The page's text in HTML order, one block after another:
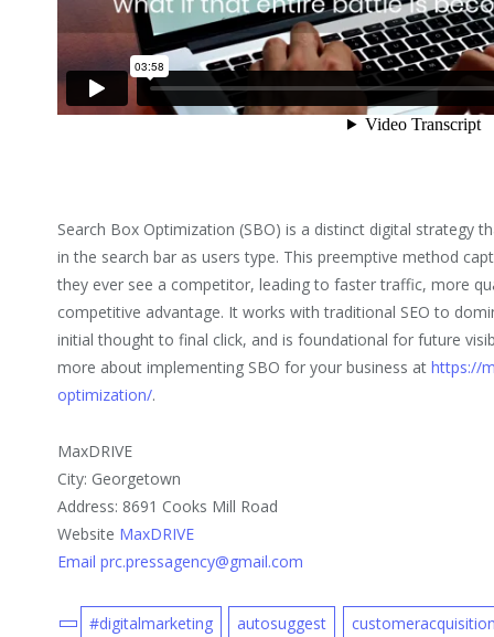
Search Box Optimization (SBO) is a distinct digital strategy
in the search bar as users type. This preemptive method
they ever see a competitor, leading to faster traffic, more
competitive advantage. It works with traditional SEO to
initial thought to final click, and is foundational for future
more about implementing SBO for your business athttps://
optimization/.
MaxDRIVE
City: Georgetown
Address: 8691 Cooks Mill Road
Website MaxDRIVE
Email prc.pressagency@gmail.com
#digitalmarketing autosuggest